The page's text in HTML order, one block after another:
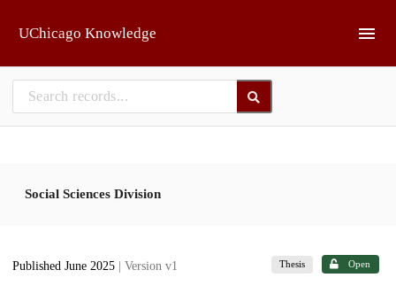
UChicago Knowledge
Social Sciences Division
Published June 2025 | Version v1 Thesis Open